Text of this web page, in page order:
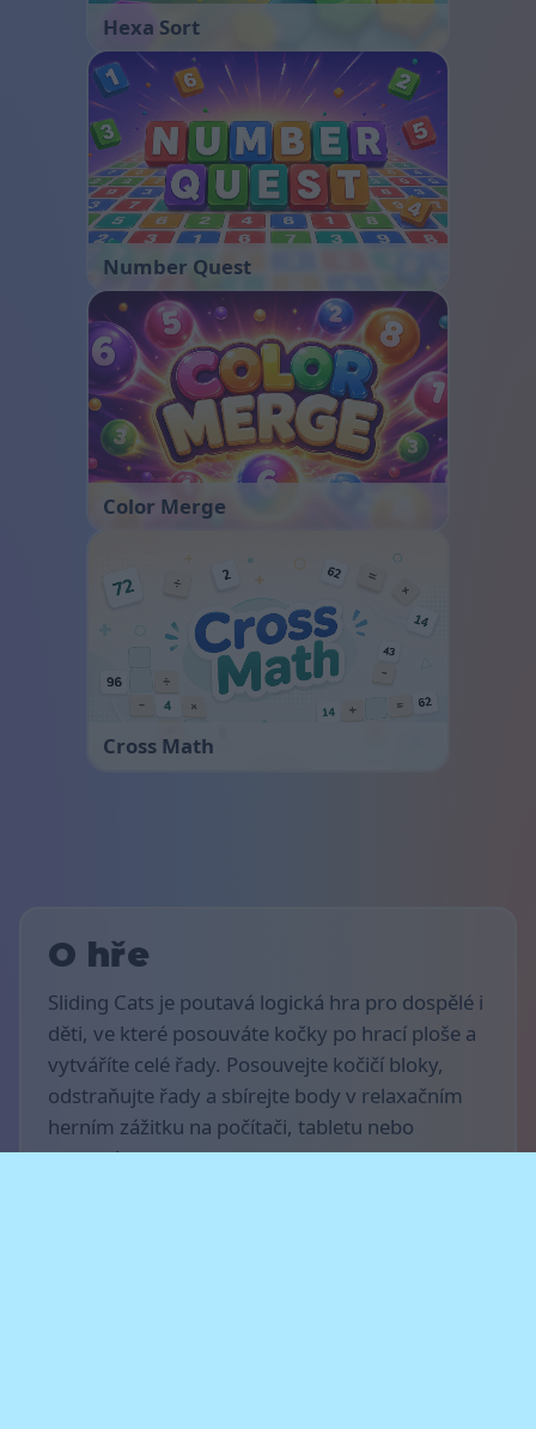
Hexa Sort
Number Quest
Color Merge
Cross Math
O hře
Sliding Cats je poutavá logická hra pro dospělé i
děti, ve které posouváte kočky po hrací ploše a
vytváříte celé řady. Posouvejte kočičí bloky,
odstraňujte řady a sbírejte body v relaxačním
herním zážitku na počítači, tabletu nebo
smartphonu.